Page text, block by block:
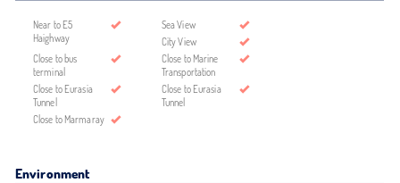
Near to E5
Haighway
Sea View
City View
Close to bus
terminal
Close to Marine
Transportation
Close to Eurasia
Tunnel
Close to Eurasia
Tunnel
Close to Marmaray
Environment